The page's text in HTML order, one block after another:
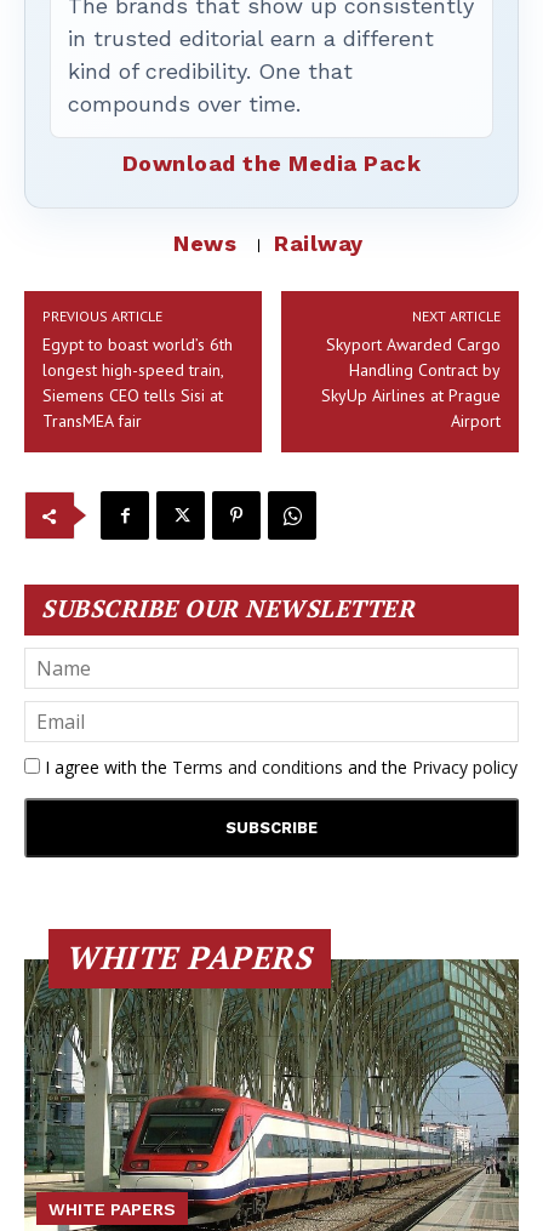
The brands that show up consistently
in trusted editorial earn a different
kind of credibility. One that
compounds over time.
Download the Media Pack
News Railway
PREVIOUS ARTICLE
Egypt to boast world’s 6th
longest high-speed train,
Siemens CEO tells Sisi at
TransMEA fair
NEXT ARTICLE
Skyport Awarded Cargo
Handling Contract by
SkyUp Airlines at Prague
Airport
SUBSCRIBE OUR NEWSLETTER
I agree with the Terms and conditions and the Privacy policy
WHITE PAPERS
WHITE PAPERS